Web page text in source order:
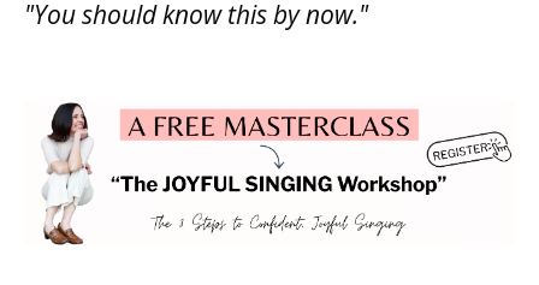
"You should know this by now."